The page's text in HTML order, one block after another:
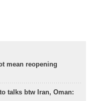
mean reopening
talks btw Iran, Oman: